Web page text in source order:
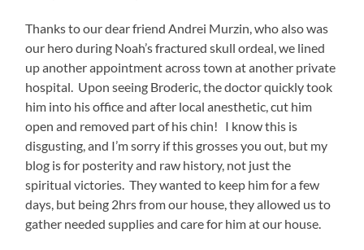
Thanks to our dear friend Andrei Murzin, who also was
our hero during Noah’s fractured skull ordeal, we lined
up another appointment across town at another private
hospital. Upon seeing Broderic, the doctor quickly took
him into his office and after local anesthetic, cut him
open and removed part of his chin! I know this is
disgusting, and I’m sorry if this grosses you out, but my
blog is for posterity and raw history, not just the
spiritual victories. They wanted to keep him for a few
days, but being 2hrs from our house, they allowed us to
gather needed supplies and care for him at our house.